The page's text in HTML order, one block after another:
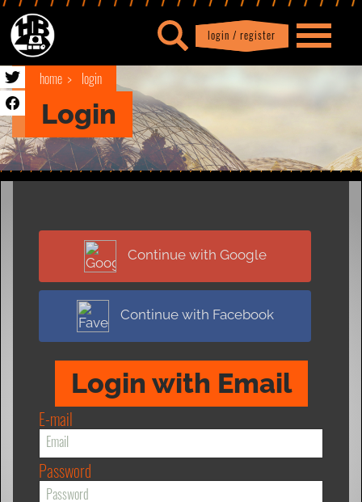
login / register
Profile| logout
home login
Login
Continue with Google
Continue with Facebook
Login with Email
E-mail
Password